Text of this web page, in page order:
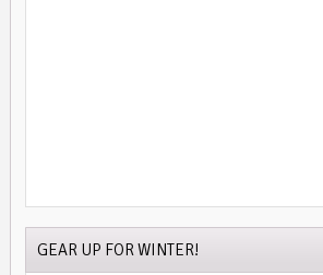
GEAR UP FOR WINTER!